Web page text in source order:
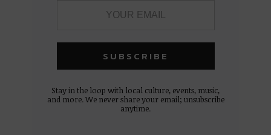
Stay in the loop with local culture, events, music,
and more. We never share your email; unsubscribe
anytime.